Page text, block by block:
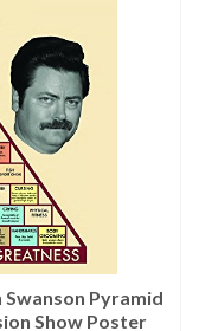
Pyramid
Show Poster